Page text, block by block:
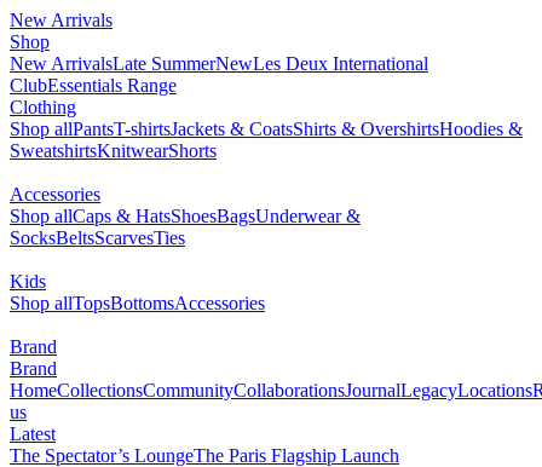
New Arrivals
Shop
New ArrivalsLate SummerNewLes Deux International
ClubEssentials Range
Clothing
Shop allPantsT-shirtsJackets & CoatsShirts & OvershirtsHoodies &
SweatshirtsKnitwearShorts
Accessories
Shop allCaps & HatsShoesBagsUnderwear &
SocksBeltsScarvesTies
Kids
Shop allTopsBottomsAccessories
Brand
Brand
HomeCollectionsCommunityCollaborationsJournalLegacyLocations
us
Latest
The Spectator’s LoungeThe Paris Flagship Launch